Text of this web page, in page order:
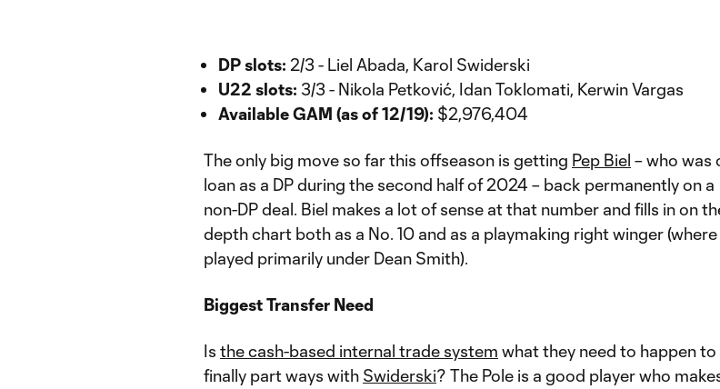
DP slots: 2/3 - Liel Abada, Karol Swiderski
U22 slots: 3/3 - Nikola Petković, Idan Toklomati, Kerwin Vargas
Available GAM (as of 12/19): $2,976,404
The only big move so far this offseason is getting Pep Biel – who was
loan as a DP during the second half of 2024 – back permanently on a
non-DP deal. Biel makes a lot of sense at that number and fills in on
depth chart both as a No. 10 and as a playmaking right winger (where
played primarily under Dean Smith).
Biggest Transfer Need
Is the cash-based internal trade system what they need to happen to
finally part ways with Swiderski? The Pole is a good player who